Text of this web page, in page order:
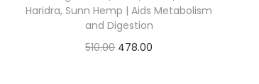
Haridra, Sunn Hemp | Aids Metabolism
and Digestion
510.00 478.00